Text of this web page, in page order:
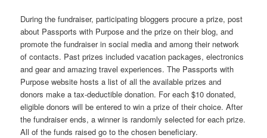
During the fundraiser, participating bloggers procure a prize, post
about Passports with Purpose and the prize on their blog, and
promote the fundraiser in social media and among their network
of contacts. Past prizes included vacation packages, electronics
and gear and amazing travel experiences. The Passports with
Purpose website hosts a list of all the available prizes and
donors make a tax-deductible donation. For each $10 donated,
eligible donors will be entered to win a prize of their choice. After
the fundraiser ends, a winner is randomly selected for each prize.
All of the funds raised go to the chosen beneficiary.